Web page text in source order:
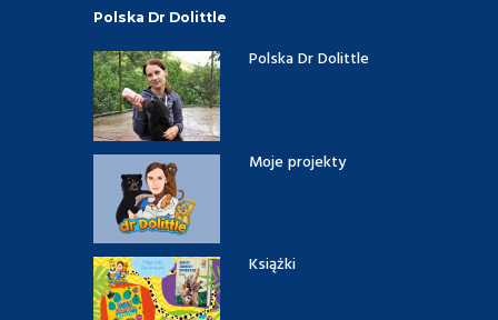
Polska Dr Dolittle
Polska Dr Dolittle
Moje projekty
Książki